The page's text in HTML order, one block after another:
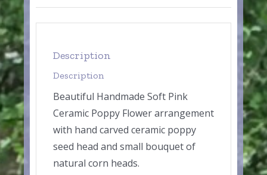
Description
Description
Beautiful Handmade Soft Pink
Ceramic Poppy Flower arrangement
with hand carved ceramic poppy
seed head and small bouquet of
natural corn heads.